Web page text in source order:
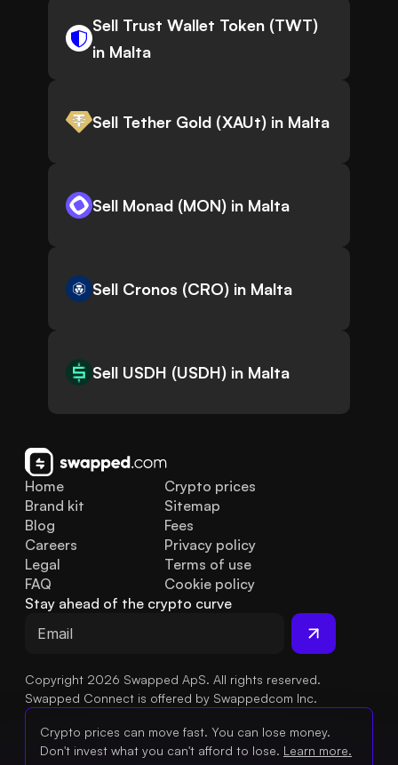
Sell Trust Wallet Token (TWT)
in Malta
Sell Tether Gold (XAUt) in Malta
Sell Monad (MON) in Malta
Sell Cronos (CRO) in Malta
Sell USDH (USDH) in Malta
Home
Brand kit
Blog
FAQ
Legal
Careers
Crypto prices
Sitemap
Fees
Privacy policy
Terms of use
Cookie policy
Stay ahead of the crypto curve
Copyright 2026 Swapped ApS. All rights reserved.
Swapped Connect is offered by Swappedcom Inc.
Crypto prices can move fast. You can lose money.
Don't invest what you can't afford to lose. Learn more.